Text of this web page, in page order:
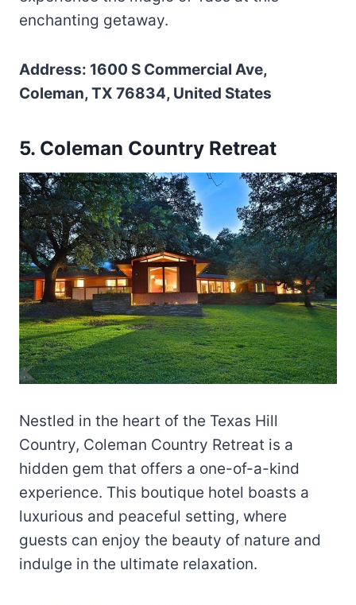
enchanting getaway.
Address: 1600 S Commercial Ave,
Coleman, TX 76834, United States
5. Coleman Country Retreat
Nestled in the heart of the Texas Hill
Country, Coleman Country Retreat is a
hidden gem that offers a one-of-a-kind
experience. This boutique hotel boasts a
luxurious and peaceful setting, where
guests can enjoy the beauty of nature and
indulge in the ultimate relaxation.